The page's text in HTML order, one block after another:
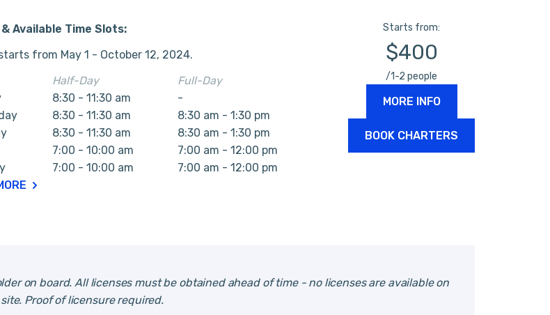
Available Time Slots:
from May 1 - October 12, 2024.
Half-Day
Full-Day
8:30 - 11:30 am
-
8:30 - 11:30 am
8:30 am - 1:30 pm
8:30 - 11:30 am
8:30 am - 1:30 pm
7:00 - 10:00 am
7:00 am - 12:00 pm
7:00 - 10:00 am
7:00 am - 12:00 pm
Starts from:
$400
/1-2 people
MORE INFO
BOOK CHARTERS
on board. All licenses must be obtained ahead of time - no licenses are available on
site. Proof of licensure required.